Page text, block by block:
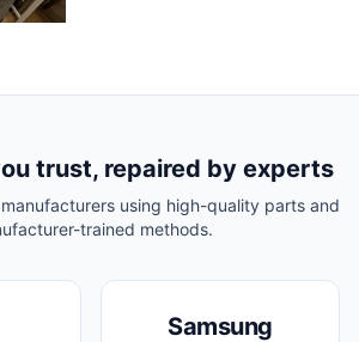
trust, repaired by experts
using high-quality parts and
trained methods.
Samsung